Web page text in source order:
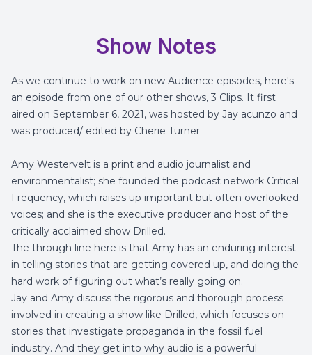
Show Notes
As we continue to work on new Audience episodes, here's
an episode from one of our other shows, 3 Clips. It first
aired on September 6, 2021, was hosted by Jay acunzo and
was produced/ edited by Cherie Turner
Amy Westervelt is a print and audio journalist and
environmentalist; she founded the podcast network Critical
Frequency, which raises up important but often overlooked
voices; and she is the executive producer and host of the
critically acclaimed show Drilled.
The through line here is that Amy has an enduring interest
in telling stories that are getting covered up, and doing the
hard work of figuring out what’s really going on.
Jay and Amy discuss the rigorous and thorough process
involved in creating a show like Drilled, which focuses on
stories that investigate propaganda in the fossil fuel
industry. And they get into why audio is a powerful